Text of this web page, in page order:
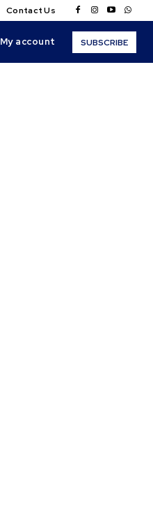
Contact Us
My account SUBSCRIBE